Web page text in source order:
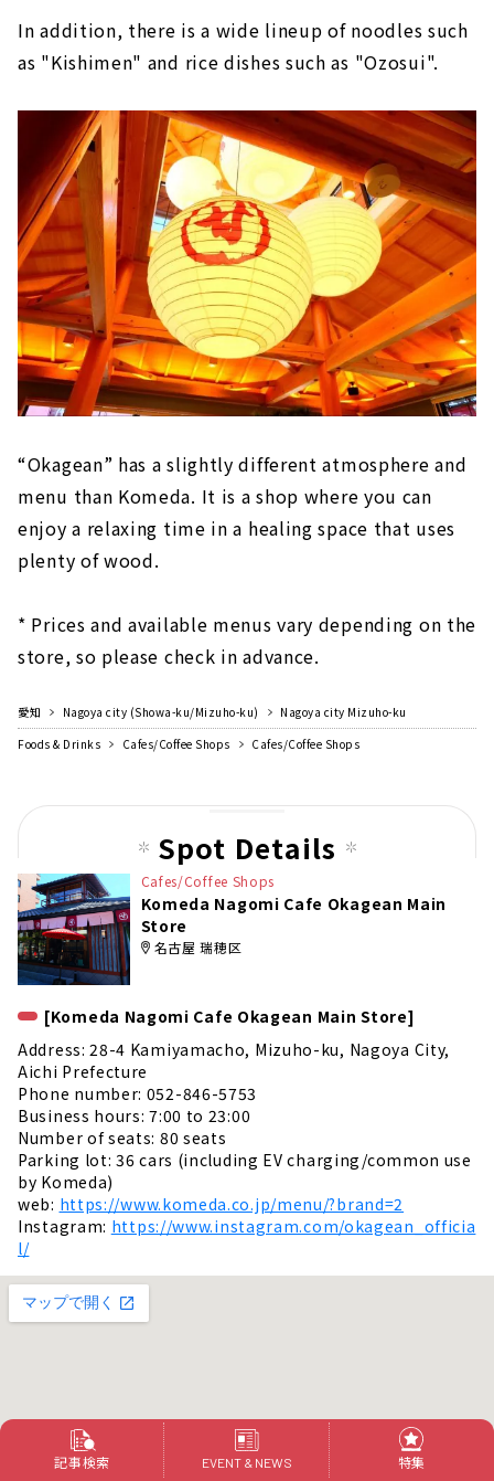
In addition, there is a wide lineup of noodles such
as "Kishimen" and rice dishes such as "Ozosui".
“Okagean” has a slightly different atmosphere and
menu than Komeda. It is a shop where you can
enjoy a relaxing time in a healing space that uses
plenty of wood.
* Prices and available menus vary depending on the
store, so please check in advance.
愛知 Nagoya city (Showa-ku/Mizuho-ku)
Nagoya city Mizuho-ku
Foods & Drinks
Cafes/Coffee Shops Cafes/Coffee Shops
Spot Details
Cafes/Coffee Shops
Komeda Nagomi Cafe Okagean Main
Store
名古屋 瑞穂区
[Komeda Nagomi Cafe Okagean Main Store]
Address: 28-4 Kamiyamacho, Mizuho-ku, Nagoya City,
Aichi Prefecture
Phone number: 052-846-5753
Business hours: 7:00 to 23:00
Number of seats: 80 seats
Parking lot: 36 cars (including EV charging/common use
by Komeda)
web: https://www.komeda.co.jp/menu/?brand=2
Instagram: https://www.instagram.com/okagean_officia
l/
記事検索 EVENT & NEWS 特集